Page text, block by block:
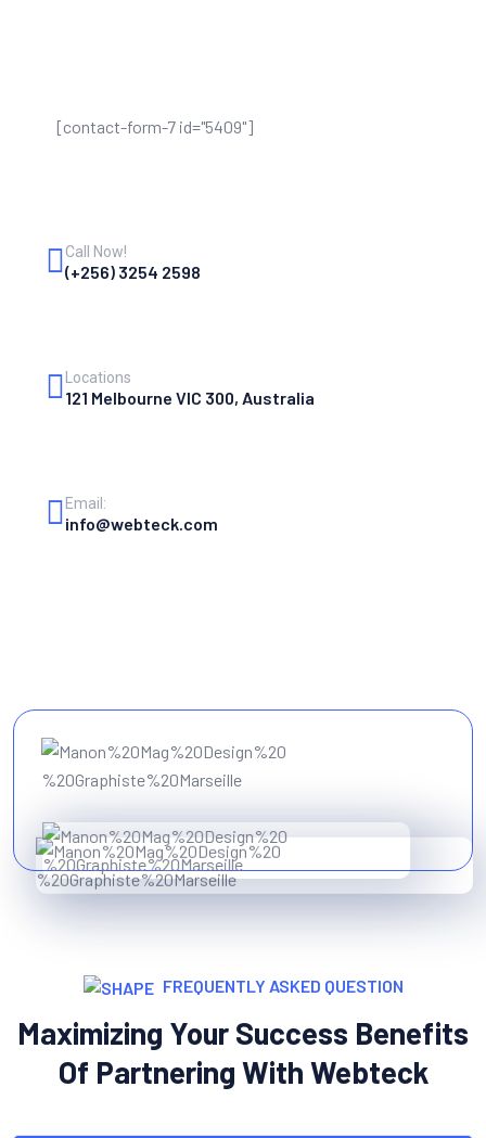
[contact-form-7 id="5409"]
Call Now!
(+256) 3254 2598
Locations
121 Melbourne VIC 300, Australia
Email:
info@webteck.com
FREQUENTLY ASKED QUESTION
Maximizing Your Success Benefits
Of Partnering With Webteck